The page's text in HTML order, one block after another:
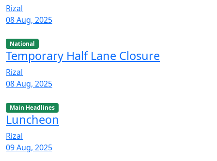
Rizal
08 Aug, 2025
National
Temporary Half Lane Closure
Rizal
08 Aug, 2025
Main Headlines
Luncheon
Rizal
09 Aug, 2025